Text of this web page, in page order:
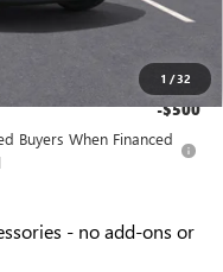
1 /32
-$500
-$500
Buyers When Financed
- no add-ons or